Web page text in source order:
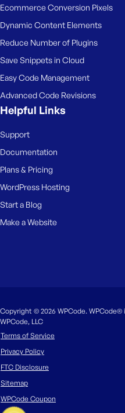
Ecommerce Conversion Pixels
Dynamic Content Elements
Reduce Number of Plugins
Save Snippets in Cloud
Easy Code Management
Advanced Code Revisions
Helpful Links
Support
Documentation
Plans & Pricing
WordPress Hosting
Start a Blog
Make a Website
Copyright © 2026 WPCode.
WPCode, LLC
Terms of Service
Privacy Policy
FTC Disclosure
Sitemap
WPCode Coupon